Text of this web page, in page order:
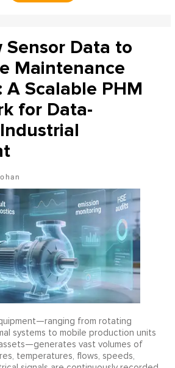
Sensor Data to
Maintenance
A Scalable PHM
for Data-
from rotating
systems to mobile production units
vast volumes of
temperatures, flows, speeds,